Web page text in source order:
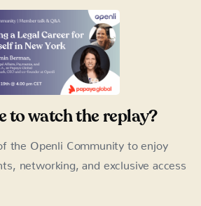
to watch the replay?
the Openli Community to enjoy
networking, and exclusive access